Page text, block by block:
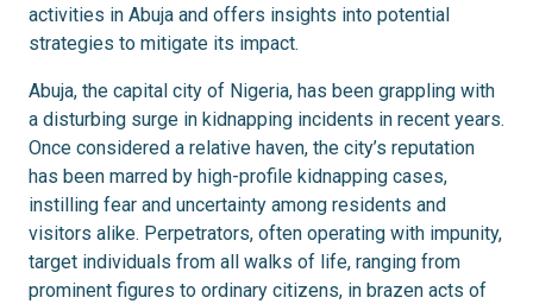
activities in Abuja and offers insights into potential
strategies to mitigate its impact.
Abuja, the capital city of Nigeria, has been grappling with
a disturbing surge in kidnapping incidents in recent years.
Once considered a relative haven, the city’s reputation
has been marred by high-profile kidnapping cases,
instilling fear and uncertainty among residents and
visitors alike. Perpetrators, often operating with impunity,
target individuals from all walks of life, ranging from
prominent figures to ordinary citizens, in brazen acts of